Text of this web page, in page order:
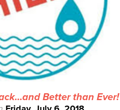
Better than Ever!